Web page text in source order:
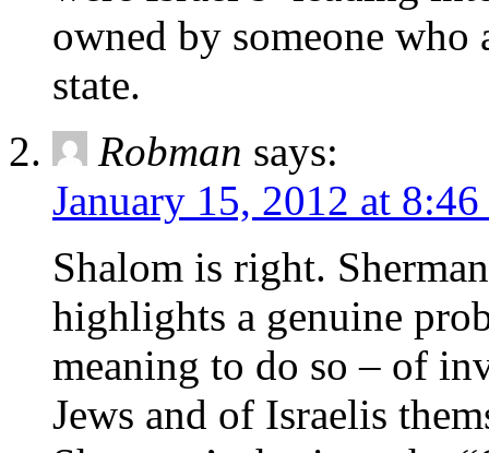
owned by someone who
state.
Robman says:
January 15, 2012 at 8:46
Shalom is right.
highlights a genuine
meaning to do so – of
Jews and of Israelis